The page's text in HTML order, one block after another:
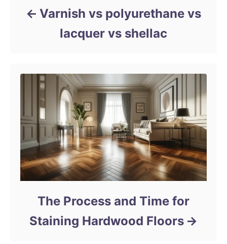
Varnish vs polyurethane vs
lacquer vs shellac
The Process and Time for
Staining Hardwood Floors